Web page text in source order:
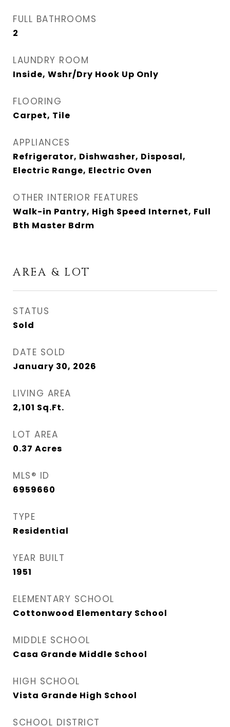
FULL BATHROOMS
2
LAUNDRY ROOM
Inside, Wshr/Dry Hook Up Only
FLOORING
Carpet, Tile
APPLIANCES
Refrigerator, Dishwasher, Disposal,
Electric Range, Electric Oven
OTHER INTERIOR FEATURES
Walk-in Pantry, High Speed Internet, Full
Bth Master Bdrm
AREA & LOT
STATUS
Sold
DATE SOLD
January 30, 2026
LIVING AREA
2,101 Sq.Ft.
LOT AREA
0.37 Acres
MLS® ID
6959660
TYPE
Residential
YEAR BUILT
1951
ELEMENTARY SCHOOL
Cottonwood Elementary School
MIDDLE SCHOOL
Casa Grande Middle School
HIGH SCHOOL
Vista Grande High School
SCHOOL DISTRICT